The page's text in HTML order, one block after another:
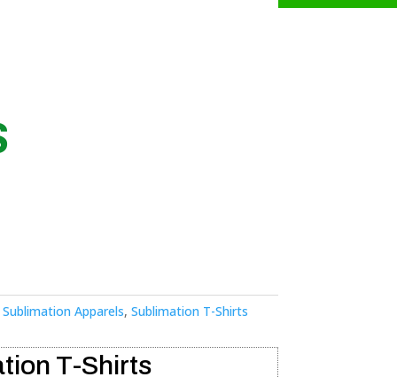
Sublimation Apparels, Sublimation T-Shirts
T-Shirts